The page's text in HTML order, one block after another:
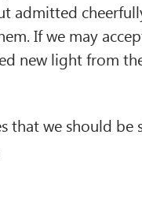
admitted
If we may
new light from
that we should